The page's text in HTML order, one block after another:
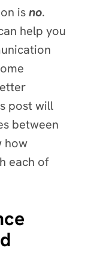
isno.
help you
post will
between
how
each of